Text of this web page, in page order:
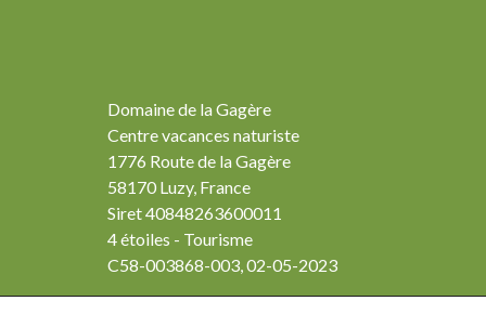
Domaine de la Gagère
Centre vacances naturiste
1776 Route de la Gagère
58170 Luzy, France
Siret 40848263600011
4 étoiles - Tourisme
C58-003868-003, 02-05-2023